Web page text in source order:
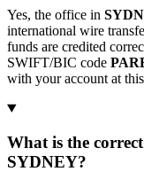
Yes, the office in
international wire
funds are credited
SWIFT/BIC code
with your account at
What is the
SYDNEY?